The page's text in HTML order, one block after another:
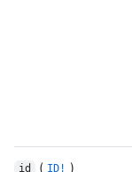
id ( ID! )